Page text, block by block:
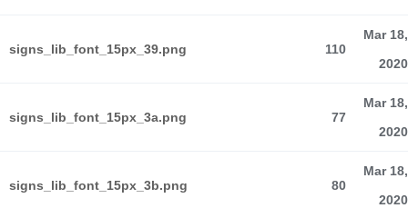
signs_lib_font_15px_39.png 110
Mar 18,
2020
signs_lib_font_15px_3a.png 77
Mar 18,
2020
signs_lib_font_15px_3b.png 80
Mar 18,
2020